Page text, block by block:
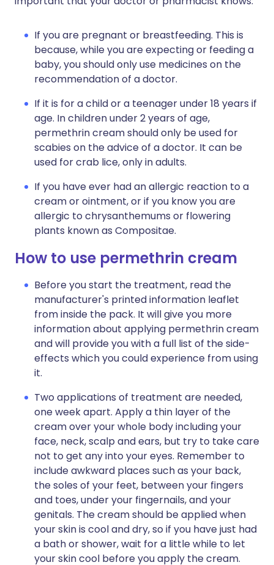
If you are pregnant or breastfeeding. This is
because, while you are expecting or feeding a
baby, you should only use medicines on the
recommendation of a doctor.
If it is for a child or a teenager under 18 years if
age. In children under 2 years of age,
permethrin cream should only be used for
scabies on the advice of a doctor. It can be
used for crab lice, only in adults.
If you have ever had an allergic reaction to a
cream or ointment, or if you know you are
allergic to chrysanthemums or flowering
plants known as Compositae.
How to use permethrin cream
Before you start the treatment, read the
manufacturer's printed information leaflet
from inside the pack. It will give you more
information about applying permethrin cream
and will provide you with a full list of the side-
effects which you could experience from using
it.
Two applications of treatment are needed,
one week apart. Apply a thin layer of the
cream over your whole body including your
face, neck, scalp and ears, but try to take care
not to get any into your eyes. Remember to
include awkward places such as your back,
the soles of your feet, between your fingers
and toes, under your fingernails, and your
genitals. The cream should be applied when
your skin is cool and dry, so if you have just had
a bath or shower, wait for a little while to let
your skin cool before you apply the cream.